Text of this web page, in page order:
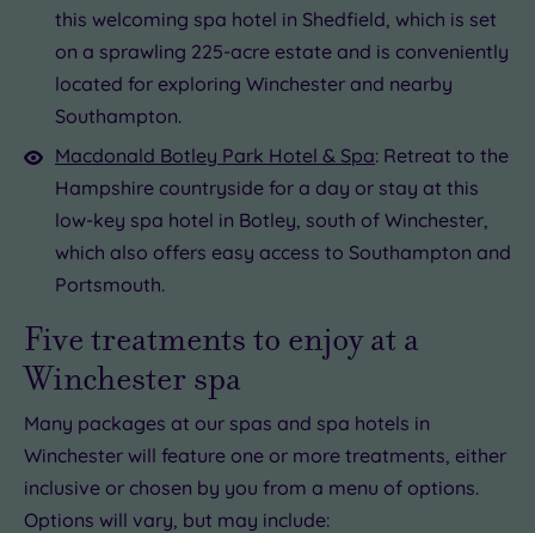
this welcoming spa hotel in Shedfield, which is set
on a sprawling 225-acre estate and is conveniently
located for exploring Winchester and nearby
Southampton.
Macdonald Botley Park Hotel & Spa: Retreat to the
Hampshire countryside for a day or stay at this
low-key spa hotel in Botley, south of Winchester,
which also offers easy access to Southampton and
Portsmouth.
Five treatments to enjoy at a
Winchester spa
Many packages at our spas and spa hotels in
Winchester will feature one or more treatments, either
inclusive or chosen by you from a menu of options.
Options will vary, but may include: